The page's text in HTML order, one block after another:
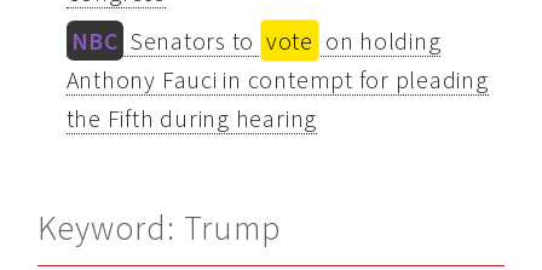
NBC Senators to vote on holding
Anthony Fauci in contempt for pleading
the Fifth during hearing
Keyword: Trump